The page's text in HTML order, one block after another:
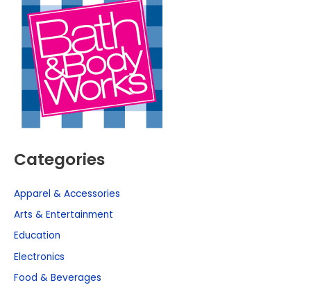
Categories
Apparel & Accessories
Arts & Entertainment
Education
Electronics
Food & Beverages